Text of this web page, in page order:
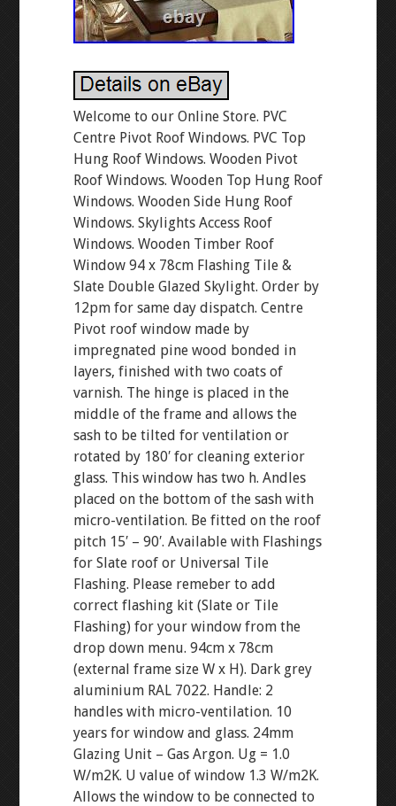
Welcome to our Online Store. PVC
Centre Pivot Roof Windows. PVC Top
Hung Roof Windows. Wooden Pivot
Roof Windows. Wooden Top Hung Roof
Windows. Wooden Side Hung Roof
Windows. Skylights Access Roof
Windows. Wooden Timber Roof
Window 94 x 78cm Flashing Tile &
Slate Double Glazed Skylight. Order by
12pm for same day dispatch. Centre
Pivot roof window made by
impregnated pine wood bonded in
layers, finished with two coats of
varnish. The hinge is placed in the
middle of the frame and allows the
sash to be tilted for ventilation or
rotated by 180′ for cleaning exterior
glass. This window has two h. Andles
placed on the bottom of the sash with
micro-ventilation. Be fitted on the roof
pitch 15′ – 90′. Available with Flashings
for Slate roof or Universal Tile
Flashing. Please remeber to add
correct flashing kit (Slate or Tile
Flashing) for your window from the
drop down menu. 94cm x 78cm
(external frame size W x H). Dark grey
aluminium RAL 7022. Handle: 2
handles with micro-ventilation. 10
years for window and glass. 24mm
Glazing Unit – Gas Argon. Ug = 1.0
W/m2K. U value of window 1.3 W/m2K.
Allows the window to be connected to